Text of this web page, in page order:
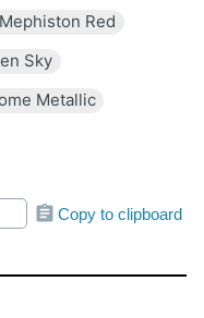
Mephiston Red
Sky
Metallic
Copy to clipboard